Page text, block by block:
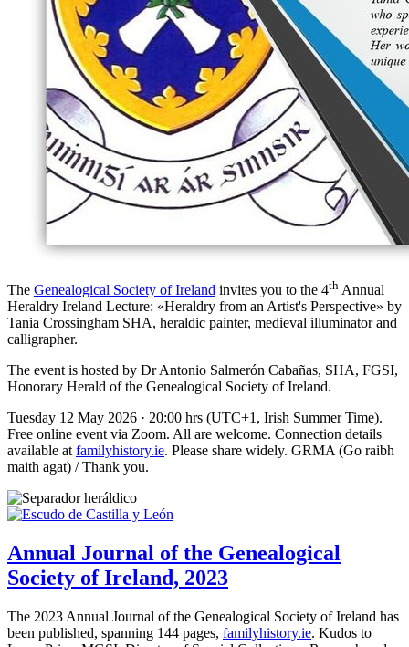
The Genealogical Society of Ireland invites you to the 4th Annual
Heraldry Ireland Lecture: «Heraldry from an Artist's Perspective» by
Tania Crossingham SHA, heraldic painter, medieval illuminator and
calligrapher.
The event is hosted by Dr Antonio Salmerón Cabañas, SHA, FGSI,
Honorary Herald of the Genealogical Society of Ireland.
Tuesday 12 May 2026 · 20:00 hrs (UTC+1, Irish Summer Time).
Free online event via Zoom. All are welcome. Connection details
available at familyhistory.ie. Please share widely. GRMA (Go raibh
maith agat) / Thank you.
Annual Journal of the Genealogical
Society of Ireland, 2023
The 2023 Annual Journal of the Genealogical Society of Ireland has
been published, spanning 144 pages, familyhistory.ie. Kudos to